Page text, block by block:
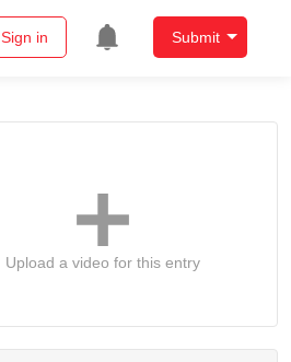
Sign in Submit
Upload a video for this entry